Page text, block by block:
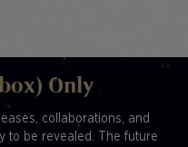
Only
collaborations, and
to be revealed. The future